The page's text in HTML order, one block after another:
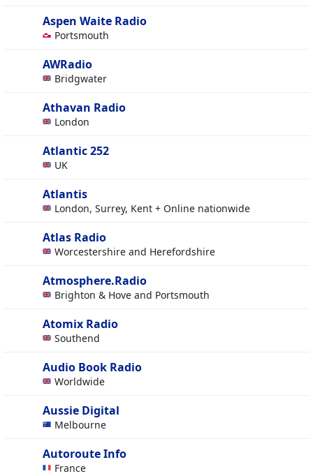
Aspen Waite Radio
Portsmouth
AWRadio
Bridgwater
Athavan Radio
London
Atlantic 252
UK
Atlantis
London, Surrey, Kent + Online nationwide
Atlas Radio
Worcestershire and Herefordshire
Atmosphere.Radio
Brighton & Hove and Portsmouth
Atomix Radio
Southend
Audio Book Radio
Worldwide
Aussie Digital
Melbourne
Autoroute Info
France